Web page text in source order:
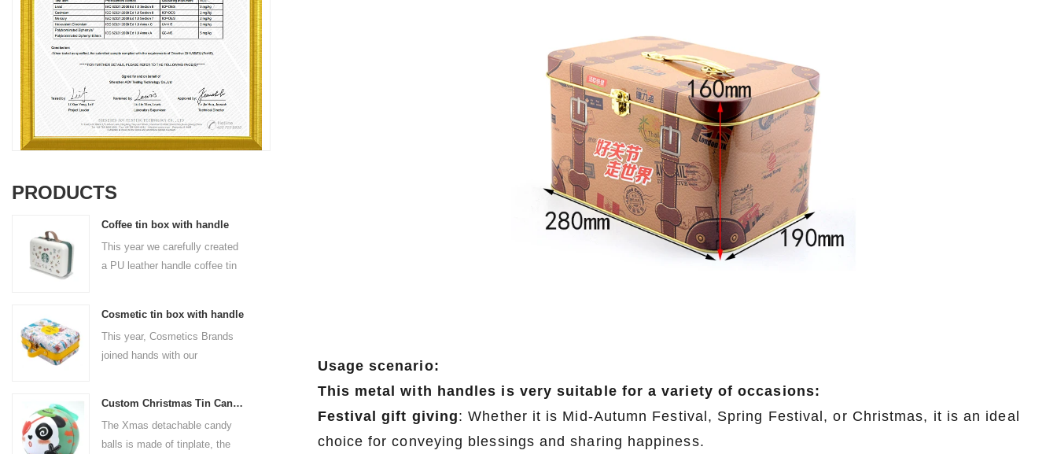
PRODUCTS
Coffee tin box with handle
This year we carefully created
a PU leather handle coffee tin
and the material thickness is
0.23mm.
Cosmetic tin box with handle
This year, Cosmetics Brands
joined hands with our
that combines beauty and
practicality. This is not only a
Custom Christmas Tin Cans Round Ornaments Tin Ball
The Xmas detachable candy
balls is made of tinplate, the
Usage scenario:
This metal with handles is very suitable for a variety of occasions:
Festival gift giving: Whether it is Mid-Autumn Festival, Spring Festival, or Christmas, it is an ideal
choice for conveying blessings and sharing happiness.